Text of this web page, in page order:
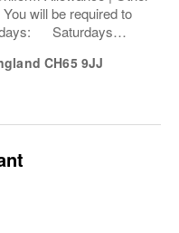
will be required to
days: Saturdays
pay will be...
CH65 9JJ